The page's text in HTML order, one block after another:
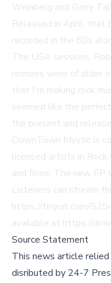
Weinberg and Garry
Released in April, that
recorded in the 80s
The USA sessions.
remixes were of older
that I'm making rock
seemed like the
the present and
DownTown Mystic is
licensed artists in
and films. The new
Listeners can stream
https://tinyurl.com/
available at https://
Source Statement
This news article
disributed by 24-7